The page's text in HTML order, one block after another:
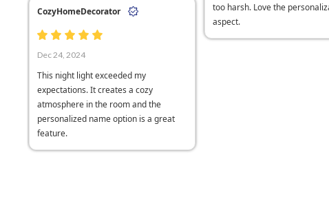
too harsh. Love the
aspect.
CozyHomeDecorator
Dec 24, 2024
This night light exceeded my
expectations. It creates a cozy
atmosphere in the room and the
personalized name option is a great
feature.